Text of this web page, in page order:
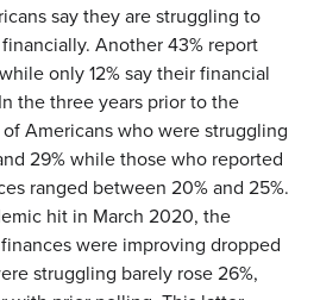
say they are struggling to
Another 43% report
only 12% say their financial
the three years prior to the
Americans who were struggling
29% while those who reported
ranged between 20% and 25%.
hit in March 2020, the
were improving dropped
struggling barely rose 26%,